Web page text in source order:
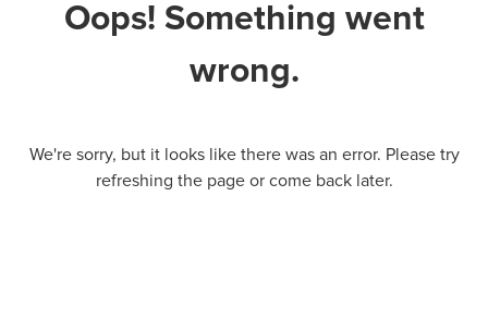
Oops! Something went
wrong.
We're sorry, but it looks like there was an error. Please try
refreshing the page or come back later.